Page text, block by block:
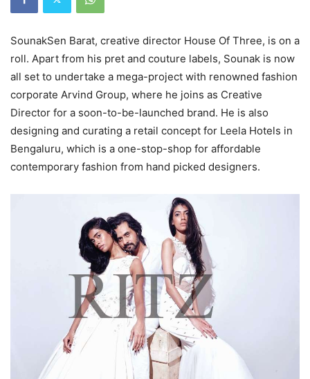
SounakSen Barat, creative director House Of Three, is on a
roll. Apart from his pret and couture labels, Sounak is now
all set to undertake a mega-project with renowned fashion
corporate Arvind Group, where he joins as Creative
Director for a soon-to-be-launched brand. He is also
designing and curating a retail concept for Leela Hotels in
Bengaluru, which is a one-stop-shop for affordable
contemporary fashion from hand picked designers.